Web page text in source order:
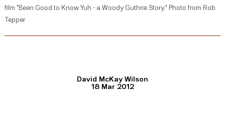
film "Been Good to Know Yuh - a Woody Guthrie Story." Photo from Rob
Tepper
David McKay Wilson
18 Mar 2012